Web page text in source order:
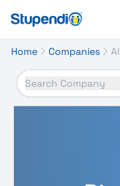
Home Companies
Search Company